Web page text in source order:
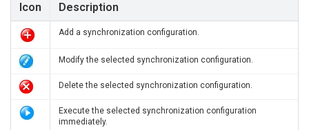
Icon Description
Add a synchronization configuration.
Modify the selected synchronization configuration.
Delete the selected synchronization configuration.
Execute the selected synchronization configuration
immediately.